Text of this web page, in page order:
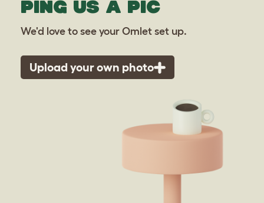
PING US A PIC
We'd love to see your Omlet set up.
Upload your own photo